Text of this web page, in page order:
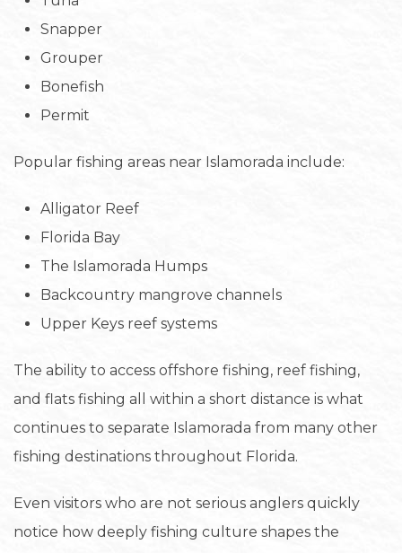
Snapper
Grouper
Bonefish
Permit
Popular fishing areas near Islamorada include:
Alligator Reef
Florida Bay
The Islamorada Humps
Backcountry mangrove channels
Upper Keys reef systems
The ability to access offshore fishing, reef fishing,
and flats fishing all within a short distance is what
continues to separate Islamorada from many other
fishing destinations throughout Florida.
Even visitors who are not serious anglers quickly
notice how deeply fishing culture shapes the